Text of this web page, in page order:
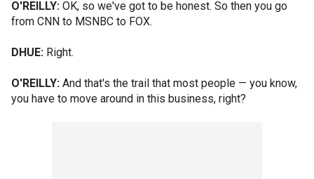
O'REILLY: OK, so we've got to be honest. So then you go
from CNN to MSNBC to FOX.
DHUE: Right.
O'REILLY: And that's the trail that most people — you know,
you have to move around in this business, right?